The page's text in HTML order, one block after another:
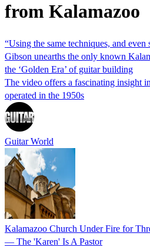
from Kalamazoo
“Using the same techniques, and even
Gibson unearths the only known
the ‘Golden Era’ of guitar building
The video offers a fascinating insight
operated in the 1950s
Guitar World
Kalamazoo Church Under Fire for
— The 'Karen' Is A Pastor